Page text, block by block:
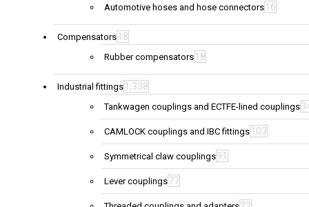
Automotive hoses and hose connectors 16
Compensators 18
Rubber compensators 18
Industrial fittings 1,338
Tankwagen couplings and ECTFE-lined couplings
CAMLOCK couplings and IBC fittings 103
Symmetrical claw couplings91
Lever couplings77